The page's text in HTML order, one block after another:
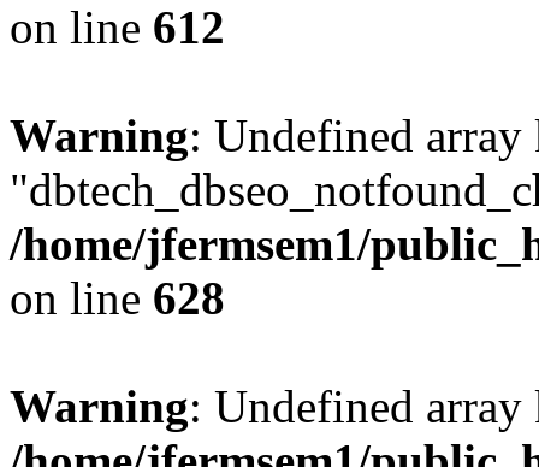
on line 612
Warning: Undefined array
/home/jfermsem1/
on line 628
Warning: Undefined